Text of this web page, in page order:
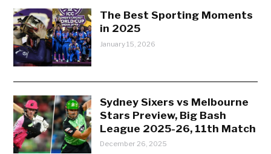
The Best Sporting Moments
in 2025
January 15, 2026
Sydney Sixers vs Melbourne
Stars Preview, Big Bash
League 2025-26, 11th Match
December 26, 2025